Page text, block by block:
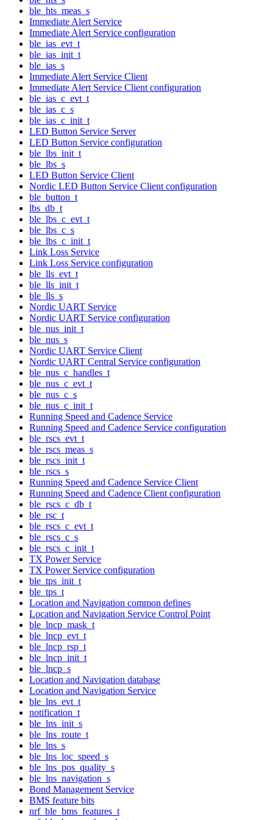
ble_hts_meas_s
Immediate Alert Service
Immediate Alert Service configuration
ble_ias_evt_t
ble_ias_init_t
ble_ias_s
Immediate Alert Service Client
Immediate Alert Service Client configuration
ble_ias_c_evt_t
ble_ias_c_s
ble_ias_c_init_t
LED Button Service Server
LED Button Service configuration
ble_lbs_init_t
ble_lbs_s
LED Button Service Client
Nordic LED Button Service Client configuration
ble_button_t
lbs_db_t
ble_lbs_c_evt_t
ble_lbs_c_s
ble_lbs_c_init_t
Link Loss Service
Link Loss Service configuration
ble_lls_evt_t
ble_lls_init_t
ble_lls_s
Nordic UART Service
Nordic UART Service configuration
ble_nus_init_t
ble_nus_s
Nordic UART Service Client
Nordic UART Central Service configuration
ble_nus_c_handles_t
ble_nus_c_evt_t
ble_nus_c_s
ble_nus_c_init_t
Running Speed and Cadence Service
Running Speed and Cadence Service configuration
ble_rscs_evt_t
ble_rscs_meas_s
ble_rscs_init_t
ble_rscs_s
Running Speed and Cadence Service Client
Running Speed and Cadence Client configuration
ble_rscs_c_db_t
ble_rsc_t
ble_rscs_c_evt_t
ble_rscs_c_s
ble_rscs_c_init_t
TX Power Service
TX Power Service configuration
ble_tps_init_t
ble_tps_t
Location and Navigation common defines
Location and Navigation Service Control Point
ble_lncp_mask_t
ble_lncp_evt_t
ble_lncp_rsp_t
ble_lncp_init_t
ble_lncp_s
Location and Navigation database
Location and Navigation Service
ble_lns_evt_t
notification_t
ble_lns_init_s
ble_lns_route_t
ble_lns_s
ble_lns_loc_speed_s
ble_lns_pos_quality_s
ble_lns_navigation_s
Bond Management Service
BMS feature bits
nrf_ble_bms_features_t